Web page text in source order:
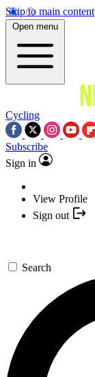
Skip to main content
Open menu
Cycling
Subscribe
Sign in
View Profile
Sign out
Search